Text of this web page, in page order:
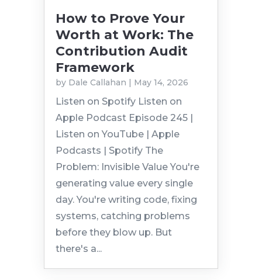
How to Prove Your
Worth at Work: The
Contribution Audit
Framework
by Dale Callahan | May 14, 2026
Listen on Spotify Listen on
Apple Podcast Episode 245 |
Listen on YouTube | Apple
Podcasts | Spotify The
Problem: Invisible Value You're
generating value every single
day. You're writing code, fixing
systems, catching problems
before they blow up. But
there's a...